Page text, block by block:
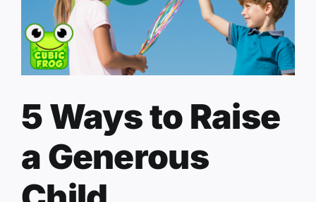
5 Ways to Raise
a Generous